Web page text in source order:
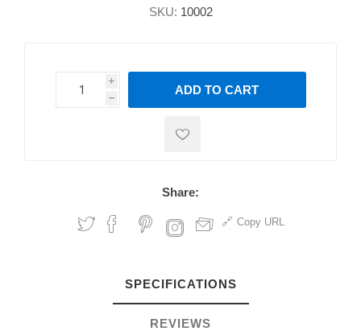
SKU: 10002
i
h
h
ADD TO CART
Share:
Copy URL
SPECIFICATIONS
REVIEWS